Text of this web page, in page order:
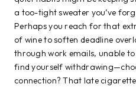
a too-tight sweater you’ve
Perhaps you reach for that
of wine to soften deadline
through work emails, unable
find yourself
connection? That late